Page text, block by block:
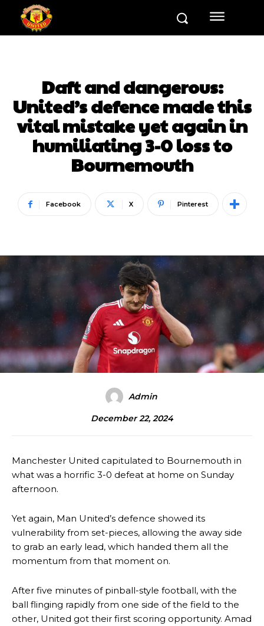
Daft and dangerous:
United’s defence made this
vital mistake yet again in
humiliating 3-0 loss to
Bournemouth
Facebook X Pinterest
Admin
December 22, 2024
Manchester United capitulated to Bournemouth in
what was a horrific 3-0 defeat at home on Sunday
afternoon.
Yet again, Man United’s defence showed its
vulnerability from set-pieces, allowing the away side
to grab an early lead, which handed them all the
momentum from that moment on.
After five minutes of pinball-style football, with the
ball flinging rapidly from one side of the field to the
other, United got their first scoring opportunity. Amad